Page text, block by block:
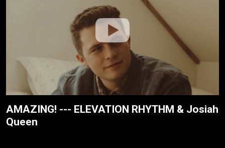
AMAZING! --- ELEVATION RHYTHM & Josiah
Queen